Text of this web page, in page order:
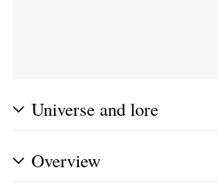
Universe and lore
Overview